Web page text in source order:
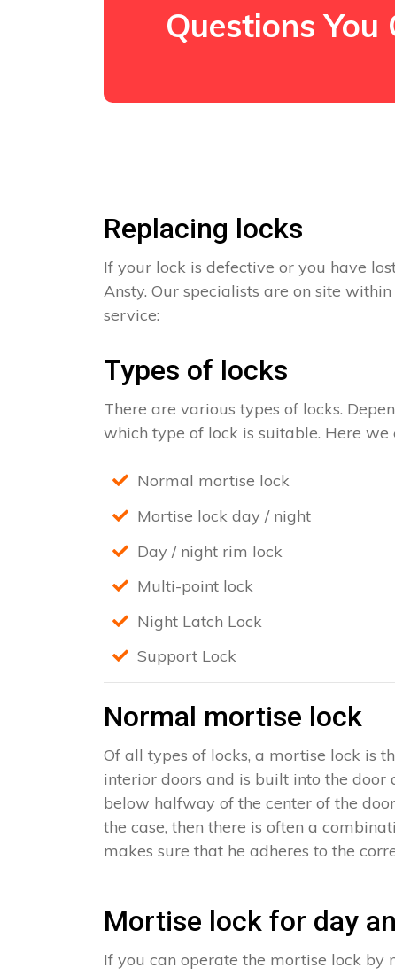
Questions You
Replacing locks
If your lock is defective or you have
Ansty. Our specialists are on site
service:
Types of locks
There are various types of locks.
which type of lock is suitable. Here
Normal mortise lock
Mortise lock day / night
Day / night rim lock
Multi-point lock
Night Latch Lock
Support Lock
Normal mortise lock
Of all types of locks, a mortise lock is
interior doors and is built into the door
below halfway of the center of the
the case, then there is often a
makes sure that he adheres to the
Mortise lock for day
If you can operate the mortise lock by